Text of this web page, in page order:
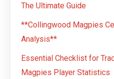
The Ultimate Guide
**Collingwood Magpies
Analysis**
Essential Checklist for
Magpies Player Statistics